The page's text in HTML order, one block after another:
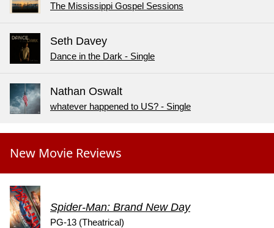
The Mississippi Gospel Sessions
Seth Davey
Dance in the Dark - Single
Nathan Oswalt
whatever happened to US? - Single
New Movie Reviews
Spider-Man: Brand New Day
PG-13 (Theatrical)